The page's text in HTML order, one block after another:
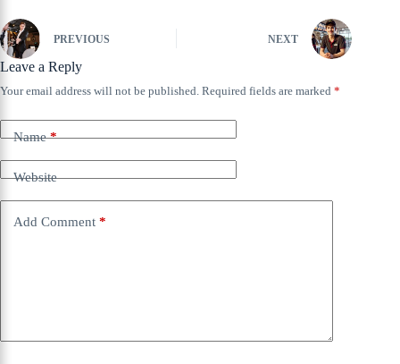
PREVIOUS NEXT
Leave a Reply
Your email address will not be published. Required fields are marked *
Name*
Website
Add Comment *